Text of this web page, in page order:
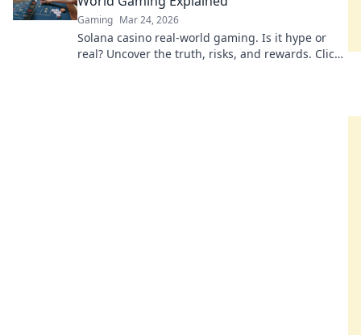
Gaming Mar 24, 2026
Solana casino real-world gaming. Is it hype or
real? Uncover the truth, risks, and rewards. Click